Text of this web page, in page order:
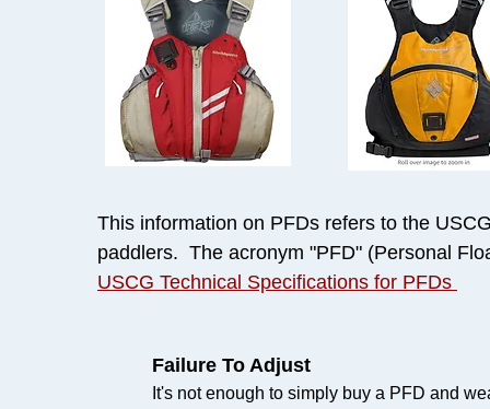
This information on PFDs refers to the
paddlers. The acronym "PFD" (Personal
USCG Technical Specifications for PFDs
Failure To Adjust
It's not enough to simply buy a PFD and